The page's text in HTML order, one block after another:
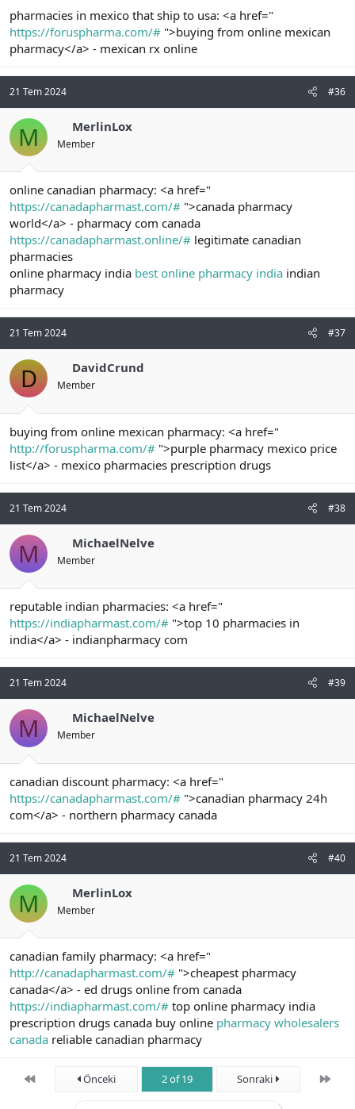
pharmacies in mexico that ship to usa: <a href="
https://foruspharma.com/# ">buying from online mexican
pharmacy</a> - mexican rx online
21 Tem 2024 #36
M MerlinLox
Member
online canadian pharmacy: <a href="
https://canadapharmast.com/# ">canada pharmacy
world</a> - pharmacy com canada
https://canadapharmast.online/# legitimate canadian
pharmacies
online pharmacy india best online pharmacy india indian
pharmacy
21 Tem 2024 #37
D DavidCrund
Member
buying from online mexican pharmacy: <a href="
http://foruspharma.com/# ">purple pharmacy mexico price
list</a> - mexico pharmacies prescription drugs
21 Tem 2024 #38
M MichaelNelve
Member
reputable indian pharmacies: <a href="
https://indiapharmast.com/# ">top 10 pharmacies in
india</a> - indianpharmacy com
21 Tem 2024 #39
M MichaelNelve
Member
canadian discount pharmacy: <a href="
https://canadapharmast.com/# ">canadian pharmacy 24h
com</a> - northern pharmacy canada
21 Tem 2024 #40
M MerlinLox
Member
canadian family pharmacy: <a href="
http://canadapharmast.com/# ">cheapest pharmacy
canada</a> - ed drugs online from canada
https://indiapharmast.com/# top online pharmacy india
prescription drugs canada buy online pharmacy wholesalers
canada reliable canadian pharmacy
First Önceki 2 of 19 Sonraki Son